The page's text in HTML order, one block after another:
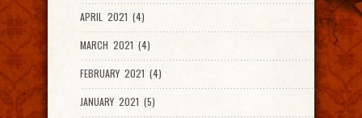
APRIL 2021 (4)
MARCH 2021 (4)
FEBRUARY 2021 (4)
JANUARY 2021 (5)